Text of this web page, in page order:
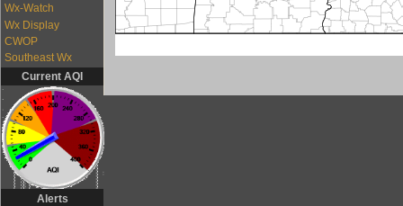
Wx-Watch
Wx Display
CWOP
Southeast Wx
Current AQI
Alerts